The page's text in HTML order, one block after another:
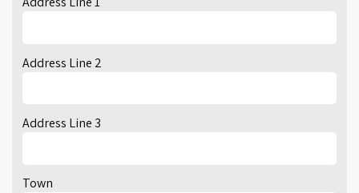
Address Line 2
Address Line 3
Town